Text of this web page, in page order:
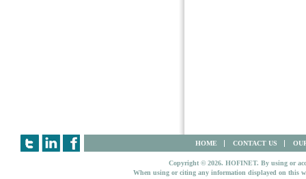
HOME CONTACT US
Copyright © 2026. HOFINET. By using or
When using or citing any information displayed on this